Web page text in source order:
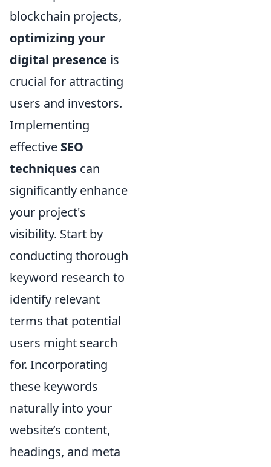
blockchain projects,
optimizing your
digital presence is
crucial for attracting
users and investors.
Implementing
effective SEO
techniques can
significantly enhance
your project's
visibility. Start by
conducting thorough
keyword research to
identify relevant
terms that potential
users might search
for. Incorporating
these keywords
naturally into your
website’s content,
headings, and meta